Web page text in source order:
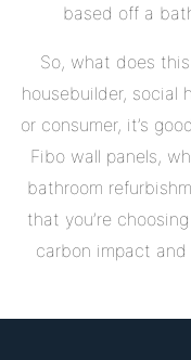
based off a
So, what does this
housebuilder, social
or consumer, it’s
Fibo wall panels,
bathroom
that you’re
carbon impact